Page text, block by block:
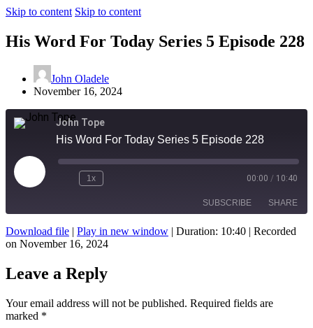
Skip to content Skip to content
His Word For Today Series 5 Episode 228
John Oladele
November 16, 2024
John Tope
His Word For Today Series 5 Episode 228
Play
Episode
1x 00:00 / 10:40
SUBSCRIBE SHARE
SHARE
LINK
EMBED
Download file | Play in new window | Duration: 10:40 | Recorded
on November 16, 2024
Leave a Reply
Your email address will not be published. Required fields are
marked *